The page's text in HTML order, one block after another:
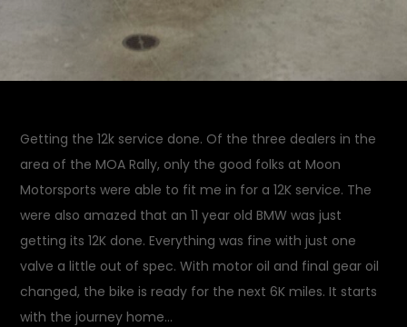
Getting the 12k service done. Of the three dealers in the
area of the MOA Rally, only the good folks at Moon
Motorsports were able to fit me in for a 12K service. The
were also amazed that an 11 year old BMW was just
getting its 12K done. Everything was fine with just one
valve a little out of spec. With motor oil and final gear oil
changed, the bike is ready for the next 6K miles. It starts
with the journey home…